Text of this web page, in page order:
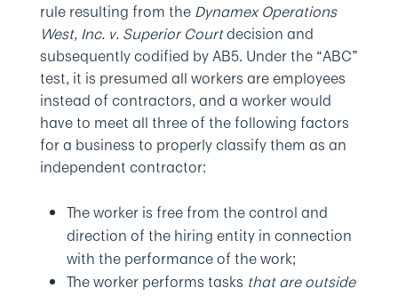
rule resulting from the Dynamex Operations
West, Inc. v. Superior Courtdecision and
subsequently codified by AB5. Under the “ABC”
test, it is presumed all workers are employees
instead of contractors, and a worker would
have to meet all three of the following factors
for a business to properly classify them as an
independent contractor:
The worker is free from the control and
direction of the hiring entity in connection
with the performance of the work;
The worker performs tasks that are outside